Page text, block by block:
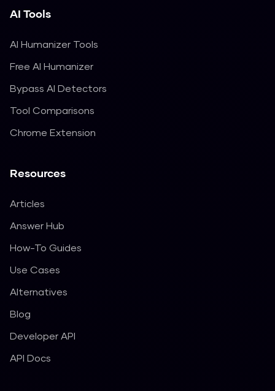
AI Tools
AI Humanizer Tools
Free AI Humanizer
Bypass AI Detectors
Tool Comparisons
Chrome Extension
Resources
Articles
Answer Hub
How-To Guides
Use Cases
Alternatives
Blog
Developer API
API Docs